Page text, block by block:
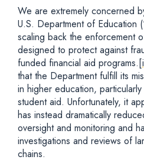
We are extremely concerned
U.S. Department of Education
scaling back the enforcement
designed to protect against
funded financial aid programs.
that the Department fulfill its
in higher education,
student aid. Unfortunately, it
has instead dramatically
oversight and monitoring and
investigations and reviews of
chains.